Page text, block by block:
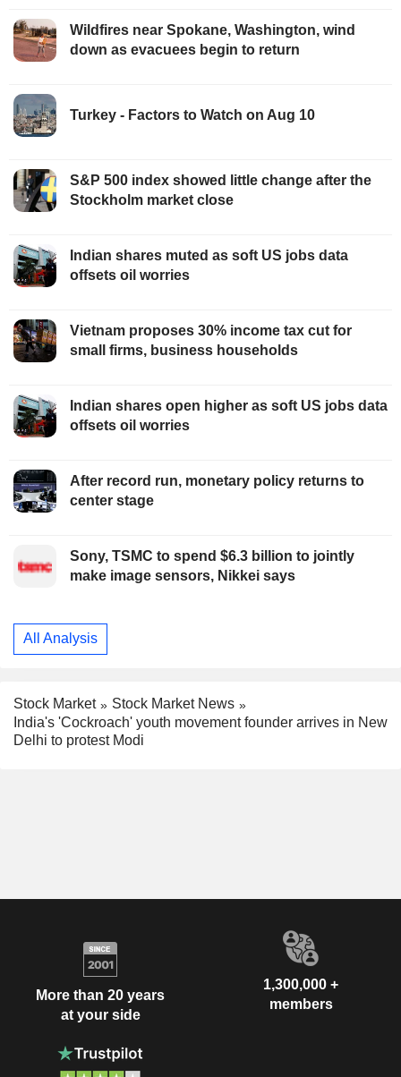
Wildfires near Spokane, Washington, wind
down as evacuees begin to return
Turkey - Factors to Watch on Aug 10
S&P 500 index showed little change after the
Stockholm market close
Indian shares muted as soft US jobs data
offsets oil worries
Vietnam proposes 30% income tax cut for
small firms, business households
Indian shares open higher as soft US jobs data
offsets oil worries
After record run, monetary policy returns to
center stage
Sony, TSMC to spend $6.3 billion to jointly
make image sensors, Nikkei says
All Analysis
Stock Market
Stock Market News
India's 'Cockroach' youth movement founder arrives in New
Delhi to protest Modi
More than 20 years
at your side
1,300,000 +
members